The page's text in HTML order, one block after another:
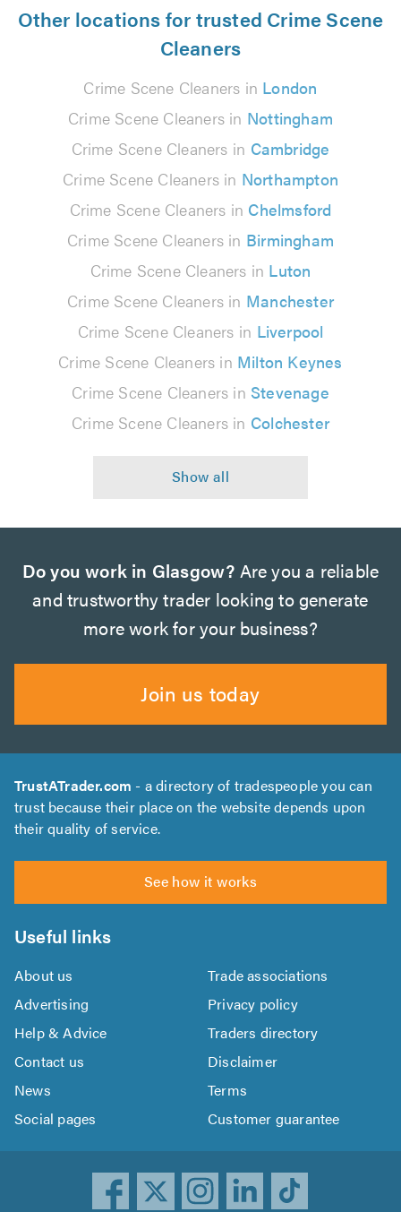
Other locations for trusted Crime Scene
Cleaners
Crime Scene Cleaners in London
Crime Scene Cleaners in Nottingham
Crime Scene Cleaners in Cambridge
Crime Scene Cleaners in Northampton
Crime Scene Cleaners in Chelmsford
Crime Scene Cleaners in Birmingham
Crime Scene Cleaners in Luton
Crime Scene Cleaners in Manchester
Crime Scene Cleaners in Liverpool
Crime Scene Cleaners in Milton Keynes
Crime Scene Cleaners in Stevenage
Crime Scene Cleaners in Colchester
Do you work in Glasgow? Are you a reliable
and trustworthy trader looking to generate
more work for your business?
Join us today
TrustATrader.com - a directory of tradespeople you can
trust because their place on the website depends upon
their quality of service.
See how it works
Useful links
About us
Trade associations
Advertising
Privacy policy
Help & Advice
Traders directory
Contact us
Disclaimer
News
Terms
Social pages
Customer guarantee